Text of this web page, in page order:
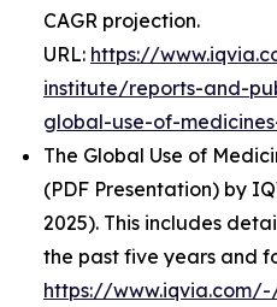
CAGR projection.
URL: https://
institute/reports-and-
global-use-of-
The Global Use of
(PDF Presentation) by
2025). This includes
the past five years and
https://